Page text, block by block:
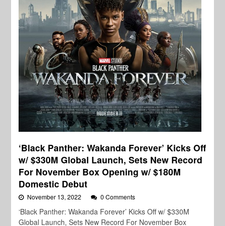
‘Black Panther: Wakanda Forever’ Kicks Off
w/ $330M Global Launch, Sets New Record
For November Box Opening w/ $180M
Domestic Debut
November 13, 2022 0 Comments
‘Black Panther: Wakanda Forever’ Kicks Off w/ $330M
Global Launch, Sets New Record For November Box